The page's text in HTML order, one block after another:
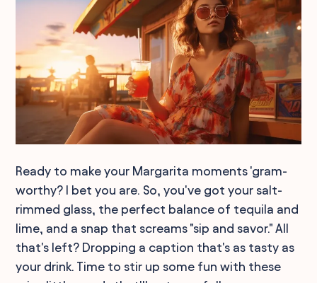
Ready to make your Margarita moments 'gram-
worthy? I bet you are. So, you've got your salt-
rimmed glass, the perfect balance of tequila and
lime, and a snap that screams "sip and savor." All
that's left? Dropping a caption that's as tasty as
your drink. Time to stir up some fun with these